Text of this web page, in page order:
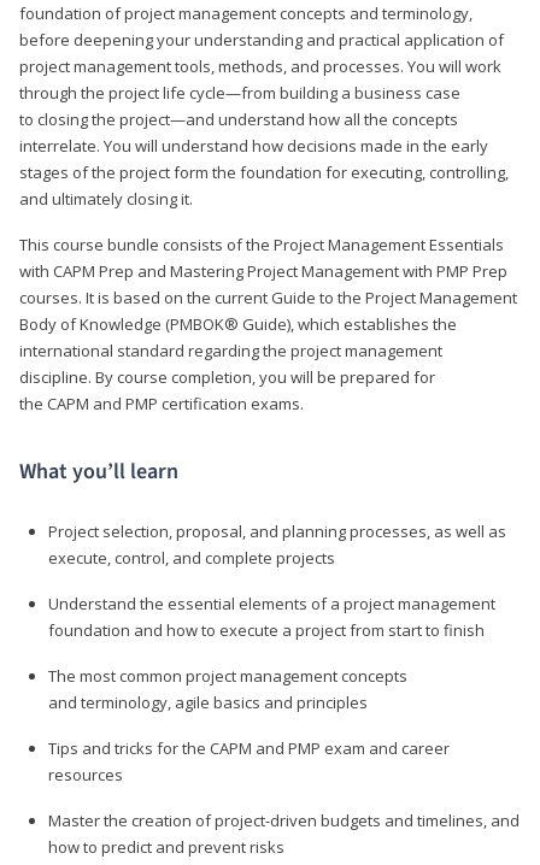
foundation of project management concepts and terminology,
before deepening your understanding and practical application of
project management tools, methods, and processes. You will work
through the project life cycle—from building a business case
to closing the project—and understand how all the concepts
interrelate. You will understand how decisions made in the early
stages of the project form the foundation for executing, controlling,
and ultimately closing it.
This course bundle consists of the Project Management Essentials
with CAPM Prep and Mastering Project Management with PMP Prep
courses. It is based on the current Guide to the Project Management
Body of Knowledge (PMBOK® Guide), which establishes the
international standard regarding the project management
discipline. By course completion, you will be prepared for
the CAPM and PMP certification exams.
What you’ll learn
Project selection, proposal, and planning processes, as well as
execute, control, and complete projects
Understand the essential elements of a project management
foundation and how to execute a project from start to finish
The most common project management concepts
and terminology, agile basics and principles
Tips and tricks for the CAPM and PMP exam and career
resources
Master the creation of project-driven budgets and timelines, and
how to predict and prevent risks